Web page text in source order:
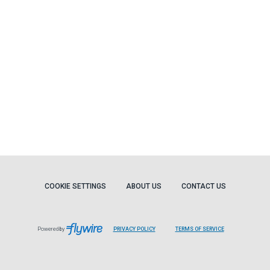
COOKIE SETTINGS ABOUT US CONTACT US
Powered by PRIVACY POLICY TERMS OF SERVICE